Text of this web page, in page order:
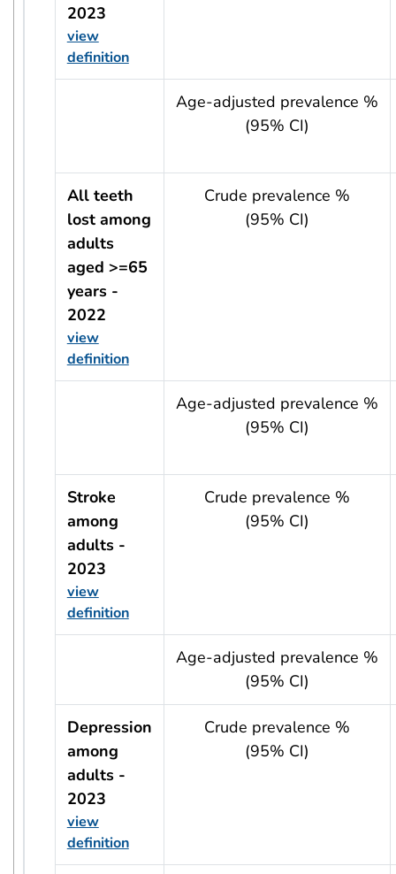
2023
view
definition
usRow?.indicator + ' - ' + usRow?.year
Age-adjusted prevalence %
(95% CI)
All teeth
lost among
adults
aged >=65
years -
2022
view
definition
Crude prevalence %
(95% CI)
usRow?.indicator + ' - ' + usRow?.year
Age-adjusted prevalence %
(95% CI)
Stroke
among
adults -
2023
view
definition
Crude prevalence %
(95% CI)
usRow?.indicator + ' - ' + usRow?.year
Age-adjusted prevalence %
(95% CI)
Depression
among
adults -
2023
view
definition
Crude prevalence %
(95% CI)